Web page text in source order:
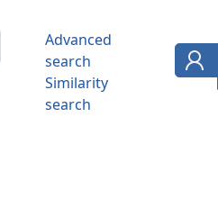
Advanced
search
Similarity
search